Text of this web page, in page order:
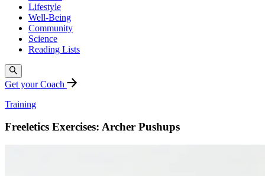
Lifestyle
Well-Being
Community
Science
Reading Lists
Get your Coach
Training
Freeletics Exercises: Archer Pushups